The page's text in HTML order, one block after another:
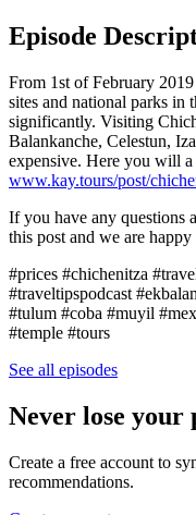
Episode
From 1st of February
sites and national parks in
significantly. Visiting
Balankanche, Celestun,
expensive. Here you will
www.kay.tours/post/
If you have any questions
this post and we are
#prices #chichenitza
#traveltipspodcast
#tulum #coba #muyil
#temple #tours
See all episodes
Never lose your
Create a free account to
recommendations.